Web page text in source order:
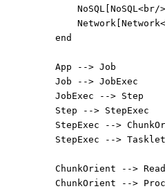
NoSQL[NoSQL<br/
end
App --> Job
Job --> JobExec
JobExec --> Step
Step --> StepExec
StepExec -->
StepExec -->
ChunkOrient -->
ChunkOrient -->